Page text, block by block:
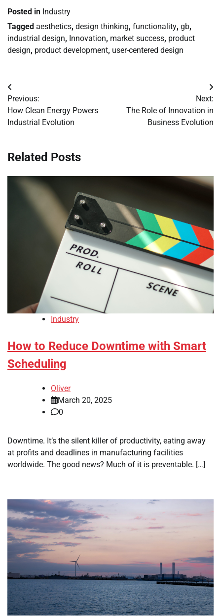
Posted in Industry
Tagged aesthetics, design thinking, functionality, gb,
industrial design, Innovation, market success, product
design, product development, user-centered design
Post
navigation
Previous:
How Clean Energy Powers
Industrial Evolution
Next:
The Role of Innovation in
Business Evolution
Related Posts
Industry
How to Reduce Downtime with Smart
Scheduling
Oliver
March 20, 2025
0
Downtime. It’s the silent killer of productivity, eating away
at profits and deadlines in manufacturing facilities
worldwide. The good news? Much of it is preventable. […]